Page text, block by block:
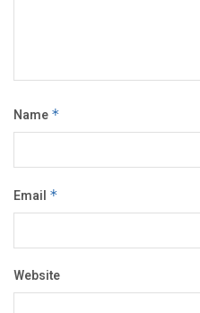
Name *
Email *
Website